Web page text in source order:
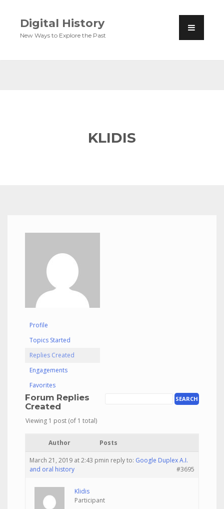
Digital History
New Ways to Explore the Past
KLIDIS
Profile
Topics Started
Replies Created
Engagements
Favorites
Forum Replies
Created
Viewing 1 post (of 1 total)
Author Posts
March 21, 2019 at 2:43 pmin reply to: Google Duplex A.I.
and oral history
#3695
Klidis
Participant